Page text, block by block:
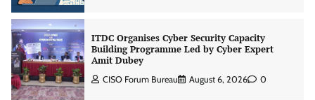
ITDC Organises Cyber Security Capacity
Building Programme Led by Cyber Expert
Amit Dubey
CISO Forum Bureau August 6, 2026 0